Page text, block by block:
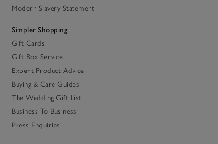
Modern Slavery Statement
Simpler Shopping
Gift Cards
Gift Box Service
Expert Product Advice
Buying & Care Guides
The Wedding Gift List
Business To Business
Press Enquiries